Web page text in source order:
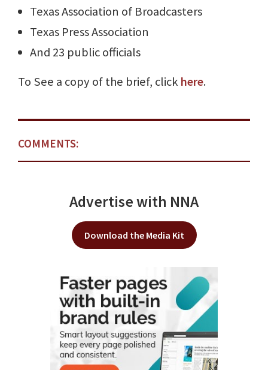
Texas Association of Broadcasters
Texas Press Association
And 23 public officials
To See a copy of the brief, click here.
COMMENTS:
Advertise with NNA
Download the Media Kit